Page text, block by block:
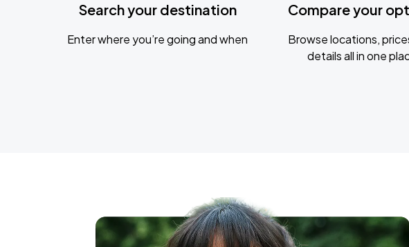
Search your destination
Enter where you’re going and when
Compare your
Browse locations,
details all in one